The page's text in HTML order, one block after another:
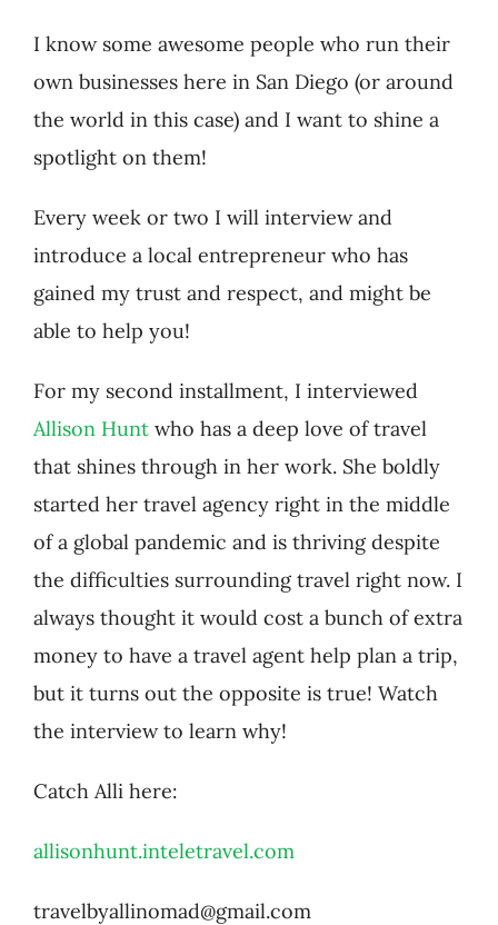
I know some awesome people who run their
own businesses here in San Diego (or around
the world in this case) and I want to shine a
spotlight on them!
Every week or two I will interview and
introduce a local entrepreneur who has
gained my trust and respect, and might be
able to help you!
For my second installment, I interviewed
Allison Huntwho has a deep love of travel
that shines through in her work. She boldly
started her travel agency right in the middle
of a global pandemic and is thriving despite
the difficulties surrounding travel right now. I
always thought it would cost a bunch of extra
money to have a travel agent help plan a trip,
but it turns out the opposite is true! Watch
the interview to learn why!
Catch Alli here:
allisonhunt.inteletravel.com
travelbyallinomad@gmail.com